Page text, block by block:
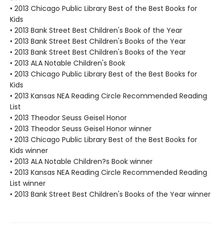
• 2013 Chicago Public Library Best of the Best Books for
Kids
• 2013 Bank Street Best Children's Book of the Year
• 2013 Bank Street Best Children's Books of the Year
• 2013 Bank Street Best Children's Books of the Year
• 2013 ALA Notable Children's Book
• 2013 Chicago Public Library Best of the Best Books for
Kids
• 2013 Kansas NEA Reading Circle Recommended Reading
List
• 2013 Theodor Seuss Geisel Honor
• 2013 Theodor Seuss Geisel Honor winner
• 2013 Chicago Public Library Best of the Best Books for
Kids winner
• 2013 ALA Notable Children?s Book winner
• 2013 Kansas NEA Reading Circle Recommended Reading
List winner
• 2013 Bank Street Best Children's Books of the Year winner